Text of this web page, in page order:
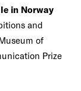
in Norway
and
of
Prize